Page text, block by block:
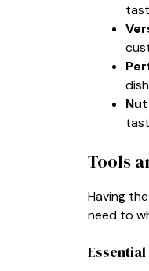
Tools
Having
need to